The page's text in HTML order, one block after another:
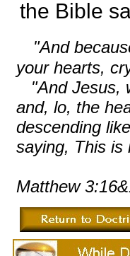
the Bible
"And
your hearts,
"And Jesus,
and, lo, the
descending
saying, This is
Matthew